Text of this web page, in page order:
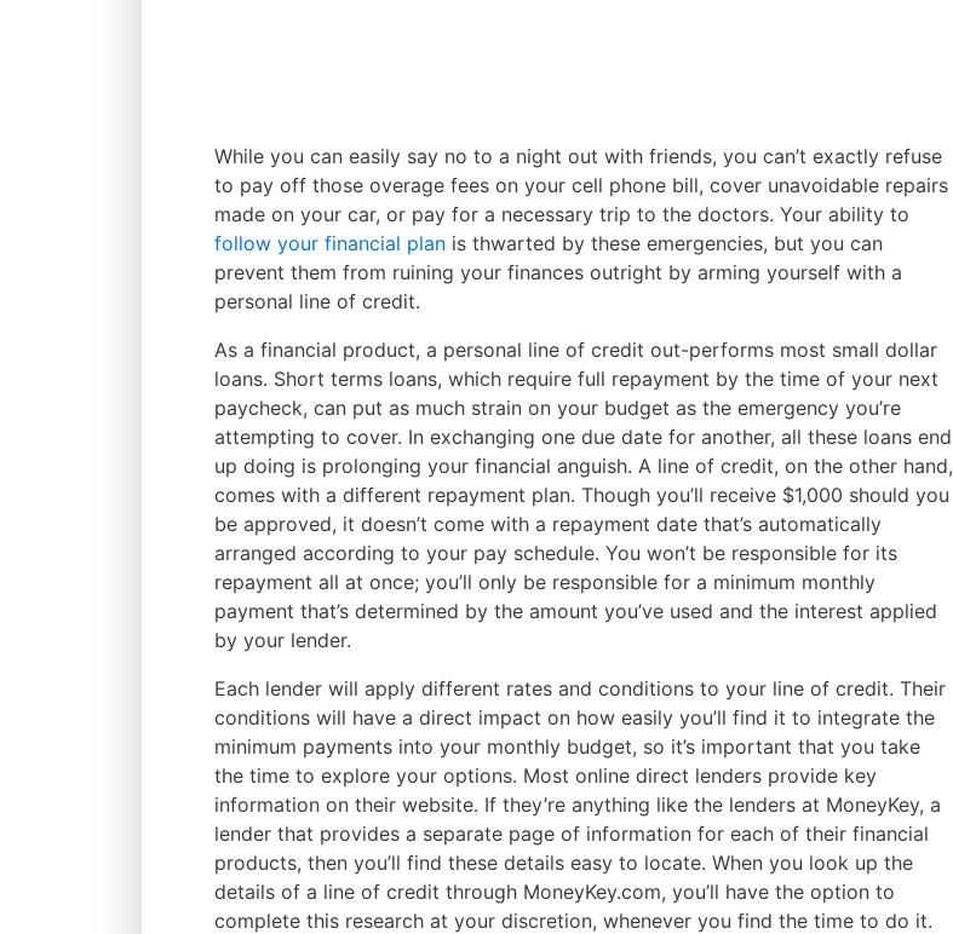
While you can easily say no to a night out with friends, you can’t exactly refuse
to pay off those overage fees on your cell phone bill, cover unavoidable repairs
made on your car, or pay for a necessary trip to the doctors. Your ability to
follow your financial plan is thwarted by these emergencies, but you can
prevent them from ruining your finances outright by arming yourself with a
personal line of credit.
As a financial product, a personal line of credit out-performs most small dollar
loans. Short terms loans, which require full repayment by the time of your next
paycheck, can put as much strain on your budget as the emergency you’re
attempting to cover. In exchanging one due date for another, all these loans end
up doing is prolonging your financial anguish. A line of credit, on the other hand,
comes with a different repayment plan. Though you’ll receive $1,000 should you
be approved, it doesn’t come with a repayment date that’s automatically
arranged according to your pay schedule. You won’t be responsible for its
repayment all at once; you’ll only be responsible for a minimum monthly
payment that’s determined by the amount you’ve used and the interest applied
by your lender.
Each lender will apply different rates and conditions to your line of credit. Their
conditions will have a direct impact on how easily you’ll find it to integrate the
minimum payments into your monthly budget, so it’s important that you take
the time to explore your options. Most online direct lenders provide key
information on their website. If they’re anything like the lenders at MoneyKey, a
lender that provides a separate page of information for each of their financial
products, then you’ll find these details easy to locate. When you look up the
details of a line of credit through MoneyKey.com, you’ll have the option to
complete this research at your discretion, whenever you find the time to do it.